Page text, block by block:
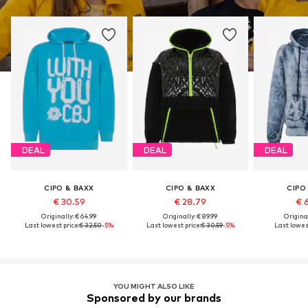
DEAL
CIPO & BAXX
€ 30.59
Originally: € 64.99
Last lowest price:€ 32.50-5%
DEAL
CIPO & BAXX
€ 28.79
Originally: € 89.99
Last lowest price:€ 30.59-5%
DEAL
CIPO
€
Last
YOU MIGHT ALSO LIKE
Sponsored by our brands